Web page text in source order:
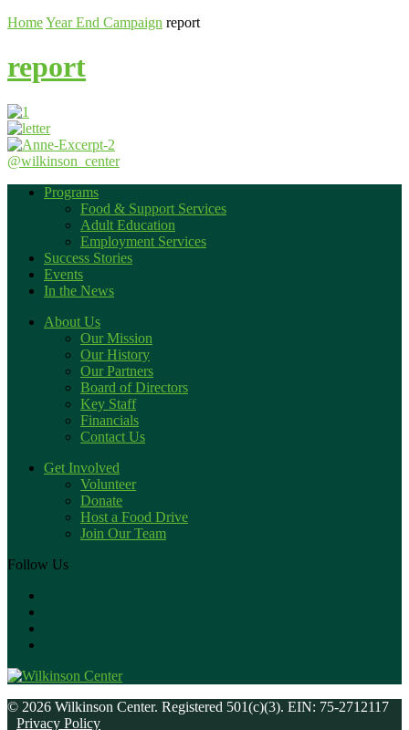
HomeYear End Campaign report
report
@wilkinson_center
Programs
Food & Support Services
Adult Education
Employment Services
Success Stories
Events
In the News
About Us
Our Mission
Our History
Our Partners
Board of Directors
Key Staff
Financials
Contact Us
Get Involved
Volunteer
Donate
Host a Food Drive
Join Our Team
Follow Us
© 2026 Wilkinson Center. Registered 501(c)(3). EIN: 75-2712117
Privacy Policy